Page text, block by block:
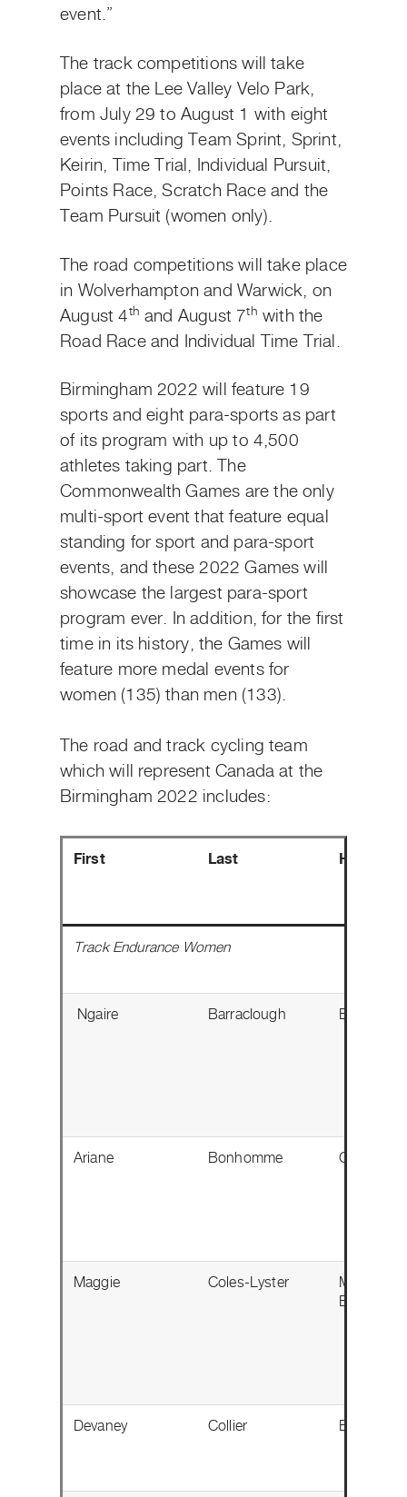
event.”
The track competitions will take
place at the Lee Valley Velo Park,
from July 29 to August 1 with eight
events including Team Sprint, Sprint,
Keirin, Time Trial, Individual Pursuit,
Points Race, Scratch Race and the
Team Pursuit (women only).
The road competitions will take place
in Wolverhampton and Warwick, on
August 4th and August 7th with the
Road Race and Individual Time Trial.
Birmingham 2022 will feature 19
sports and eight para-sports as part
of its program with up to 4,500
athletes taking part. The
Commonwealth Games are the only
multi-sport event that feature equal
standing for sport and para-sport
events, and these 2022 Games will
showcase the largest para-sport
program ever. In addition, for the first
time in its history, the Games will
feature more medal events for
women (135) than men (133).
The road and track cycling team
which will represent Canada at the
Birmingham 2022 includes:
First Last
Track Endurance Women
Ngaire Barraclough
Ariane Bonhomme Gatineau,
Maggie Coles-Lyster
Maple
BC
Devaney Collier